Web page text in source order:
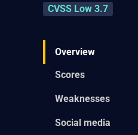
CVSS Low 3.7
Overview
Scores
Weaknesses
Social media